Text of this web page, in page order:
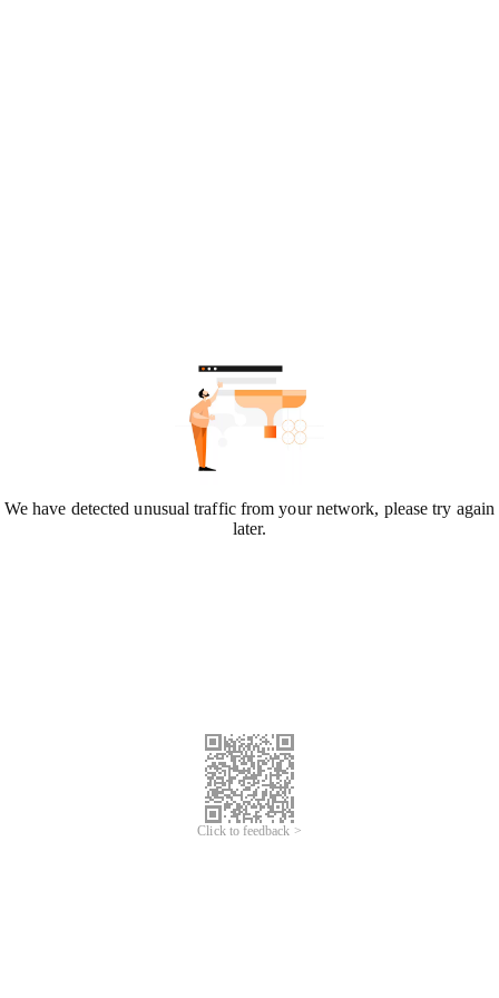
We have detected unusual traffic from your network, please try again
later.
Click to feedback >